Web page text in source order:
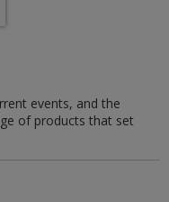
events, and the
of products that set